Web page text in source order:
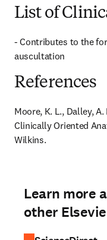
List of
- Contributes to the
auscultation
References
Moore, K. L., Dalley,
Clinically Oriented
Wilkins.
Learn more
other